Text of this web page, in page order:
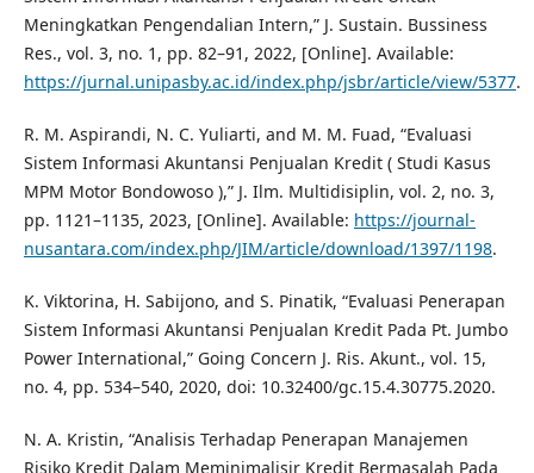
Meningkatkan Pengendalian Intern,” J. Sustain. Bussiness
Res., vol. 3, no. 1, pp. 82–91, 2022, [Online]. Available:
https://jurnal.unipasby.ac.id/index.php/jsbr/article/view/5377.
R. M. Aspirandi, N. C. Yuliarti, and M. M. Fuad, “Evaluasi
Sistem Informasi Akuntansi Penjualan Kredit ( Studi Kasus
MPM Motor Bondowoso ),” J. Ilm. Multidisiplin, vol. 2, no. 3,
pp. 1121–1135, 2023, [Online]. Available: https://journal-
nusantara.com/index.php/JIM/article/download/1397/1198.
K. Viktorina, H. Sabijono, and S. Pinatik, “Evaluasi Penerapan
Sistem Informasi Akuntansi Penjualan Kredit Pada Pt. Jumbo
Power International,” Going Concern J. Ris. Akunt., vol. 15,
no. 4, pp. 534–540, 2020, doi: 10.32400/gc.15.4.30775.2020.
N. A. Kristin, “Analisis Terhadap Penerapan Manajemen
Risiko Kredit Dalam Meminimalisir Kredit Bermasalah Pada